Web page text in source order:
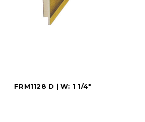
FRM1128 D | W: 1 1/4"